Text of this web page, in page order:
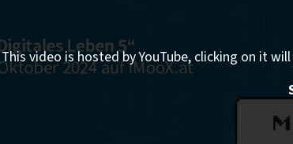
This video is hosted by YouTube, clicking on it